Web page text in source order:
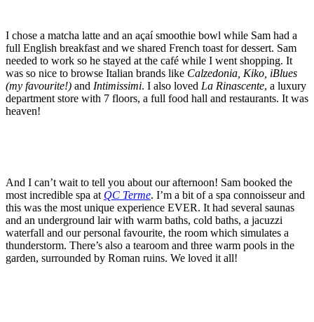
I chose a matcha latte and an açaí smoothie bowl while Sam had a
full English breakfast and we shared French toast for dessert. Sam
needed to work so he stayed at the café while I went shopping. It
was so nice to browse Italian brands like Calzedonia, Kiko, iBlues
(my favourite!) and Intimissimi. I also loved La Rinascente, a luxury
department store with 7 floors, a full food hall and restaurants. It was
heaven!
And I can’t wait to tell you about our afternoon! Sam booked the
most incredible spa at QC Terme. I’m a bit of a spa connoisseur and
this was the most unique experience EVER. It had several saunas
and an underground lair with warm baths, cold baths, a jacuzzi
waterfall and our personal favourite, the room which simulates a
thunderstorm. There’s also a tearoom and three warm pools in the
garden, surrounded by Roman ruins. We loved it all!